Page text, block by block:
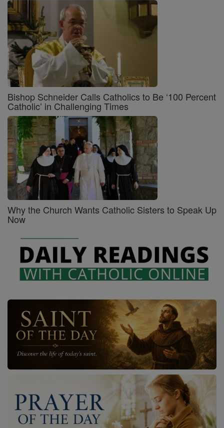
Bishop Schneider Calls Catholics to Be ‘100 Percent
Catholic’ in Challenging Times
Why the Church Wants Catholic Sisters to Speak Up
Now